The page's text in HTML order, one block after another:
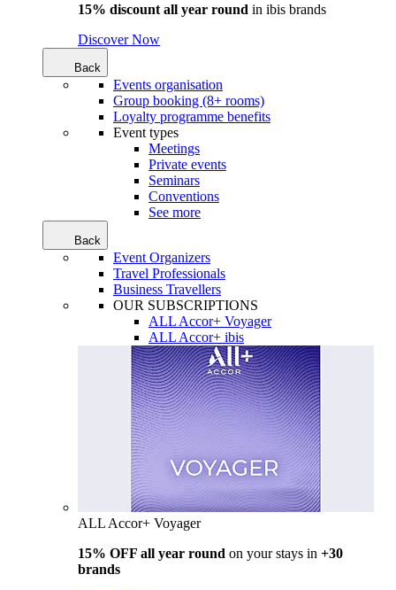
15% discount all year round in ibis brands
Discover Now
Back
Events organisation
Group booking (8+ rooms)
Loyalty programme benefits
Event types
Meetings
Private events
Seminars
Conventions
See more
Back
Event Organizers
Travel Professionals
Business Travellers
OUR SUBSCRIPTIONS
ALL Accor+ Voyager
ALL Accor+ ibis
ALL Accor+ Voyager
15% OFF all year round on your stays in +30
brands